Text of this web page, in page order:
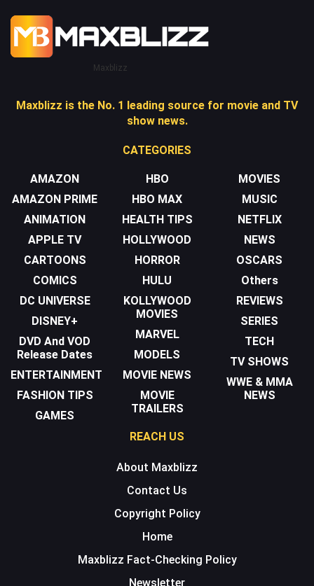
Maxblizz
Maxblizz is the No. 1 leading source for movie and TV
show news.
CATEGORIES
AMAZON
AMAZON PRIME
ANIMATION
APPLE TV
CARTOONS
COMICS
DC UNIVERSE
DISNEY+
DVD And VOD
Release Dates
ENTERTAINMENT
FASHION TIPS
GAMES
HBO
HBO MAX
HEALTH TIPS
HOLLYWOOD
HORROR
HULU
KOLLYWOOD
MOVIES
MARVEL
MODELS
MOVIE NEWS
MOVIE
TRAILERS
MOVIES
MUSIC
NETFLIX
NEWS
OSCARS
Others
REVIEWS
SERIES
TECH
TV SHOWS
WWE & MMA
NEWS
REACH US
About Maxblizz
Contact Us
Copyright Policy
Home
Maxblizz Fact-Checking Policy
Newsletter